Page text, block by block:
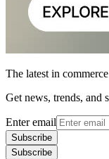
The latest in commerce
Get news, trends, and
Enter email
Subscribe
Subscribe